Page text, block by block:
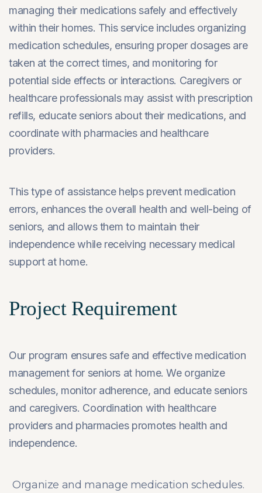
managing their medications safely and effectively
within their homes. This service includes organizing
medication schedules, ensuring proper dosages are
taken at the correct times, and monitoring for
potential side effects or interactions. Caregivers or
healthcare professionals may assist with prescription
refills, educate seniors about their medications, and
coordinate with pharmacies and healthcare
providers.
This type of assistance helps prevent medication
errors, enhances the overall health and well-being of
seniors, and allows them to maintain their
independence while receiving necessary medical
support at home.
Project Requirement
Our program ensures safe and effective medication
management for seniors at home. We organize
schedules, monitor adherence, and educate seniors
and caregivers. Coordination with healthcare
providers and pharmacies promotes health and
independence.
Organize and manage medication schedules.